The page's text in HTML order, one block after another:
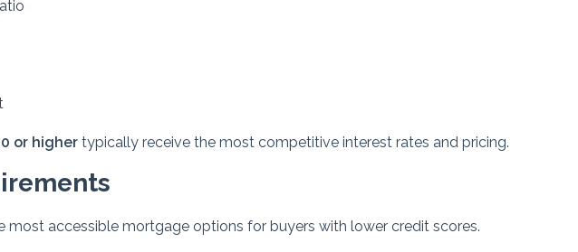
or higher typically receive the most competitive interest rates and pricing.
most accessible mortgage options for buyers with lower credit scores.